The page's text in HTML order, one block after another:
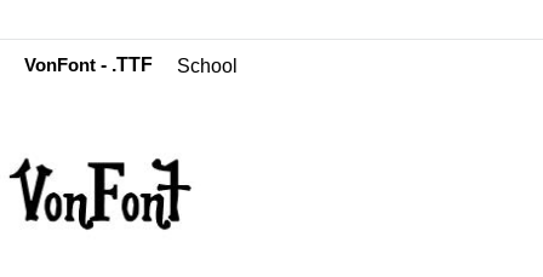
VonFont - .TTF School